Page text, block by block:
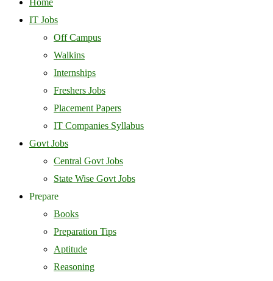
Home
IT Jobs
Off Campus
Walkins
Internships
Freshers Jobs
Placement Papers
IT Companies Syllabus
Govt Jobs
Central Govt Jobs
State Wise Govt Jobs
Prepare
Books
Preparation Tips
Aptitude
Reasoning